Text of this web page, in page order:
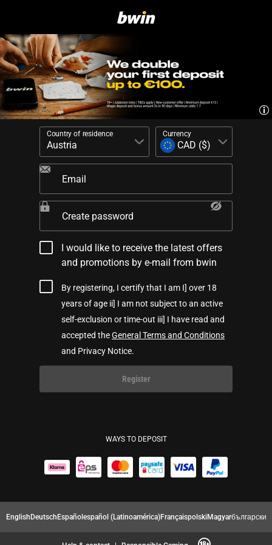
Country of residence Currency
Email
Create password
I would like to receive the latest offers
and promotions by e-mail from bwin
By registering, I certify that I am I] over 18
years of age ii] I am not subject to an active
self-exclusion or time-out iii] I have read and
accepted theGeneral Terms and Conditions
and Privacy Notice.
Register
WAYS TO DEPOSIT
EnglishDeutschEspañolespañol (Latinoamérica)FrançaispolskiMagyarбългарски